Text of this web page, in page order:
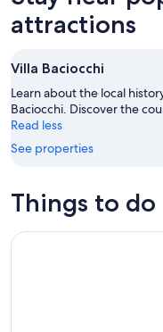
Aug
night,
Aug
-
Aug
10
for
next
Aug
14
-
Aug
16
attractions
Villa Baciocchi
Learn about the local
Baciocchi. Discover the
Read less
See properties
Things to do
Guided tour in San